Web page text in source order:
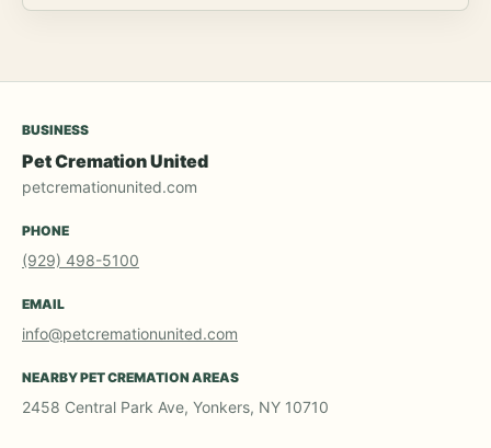
BUSINESS
Pet Cremation United
petcremationunited.com
PHONE
(929) 498-5100
EMAIL
info@petcremationunited.com
NEARBY PET CREMATION AREAS
2458 Central Park Ave, Yonkers, NY 10710